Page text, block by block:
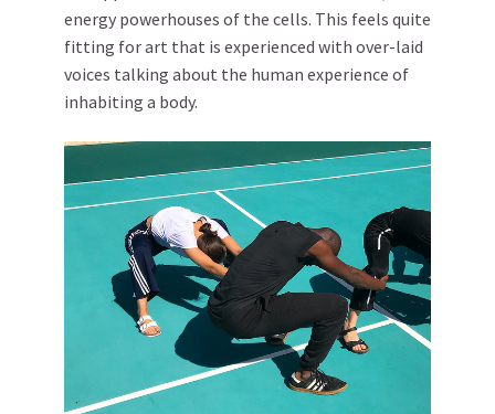
energy powerhouses of the cells. This feels quite
fitting for art that is experienced with over-laid
voices talking about the human experience of
inhabiting a body.